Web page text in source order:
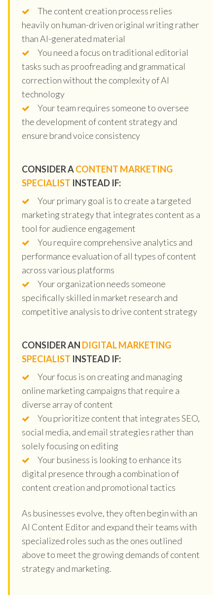
The content creation process relies
heavily on human-driven original writing rather
than AI-generated material
You need a focus on traditional editorial
tasks such as proofreading and grammatical
correction without the complexity of AI
technology
Your team requires someone to oversee
the development of content strategy and
ensure brand voice consistency
CONSIDER ACONTENT MARKETING
SPECIALIST INSTEAD IF:
Your primary goal is to create a targeted
marketing strategy that integrates content as a
tool for audience engagement
You require comprehensive analytics and
performance evaluation of all types of content
across various platforms
Your organization needs someone
specifically skilled in market research and
competitive analysis to drive content strategy
CONSIDER AN DIGITAL MARKETING
SPECIALIST INSTEAD IF:
Your focus is on creating and managing
online marketing campaigns that require a
diverse array of content
You prioritize content that integrates SEO,
social media, and email strategies rather than
solely focusing on editing
Your business is looking to enhance its
digital presence through a combination of
content creation and promotional tactics
As businesses evolve, they often begin with an
AI Content Editor and expand their teams with
specialized roles such as the ones outlined
above to meet the growing demands of content
strategy and marketing.